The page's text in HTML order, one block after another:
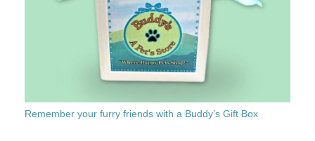
Remember your furry friends with a Buddy’s Gift Box